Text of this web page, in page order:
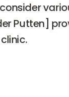
Putten]